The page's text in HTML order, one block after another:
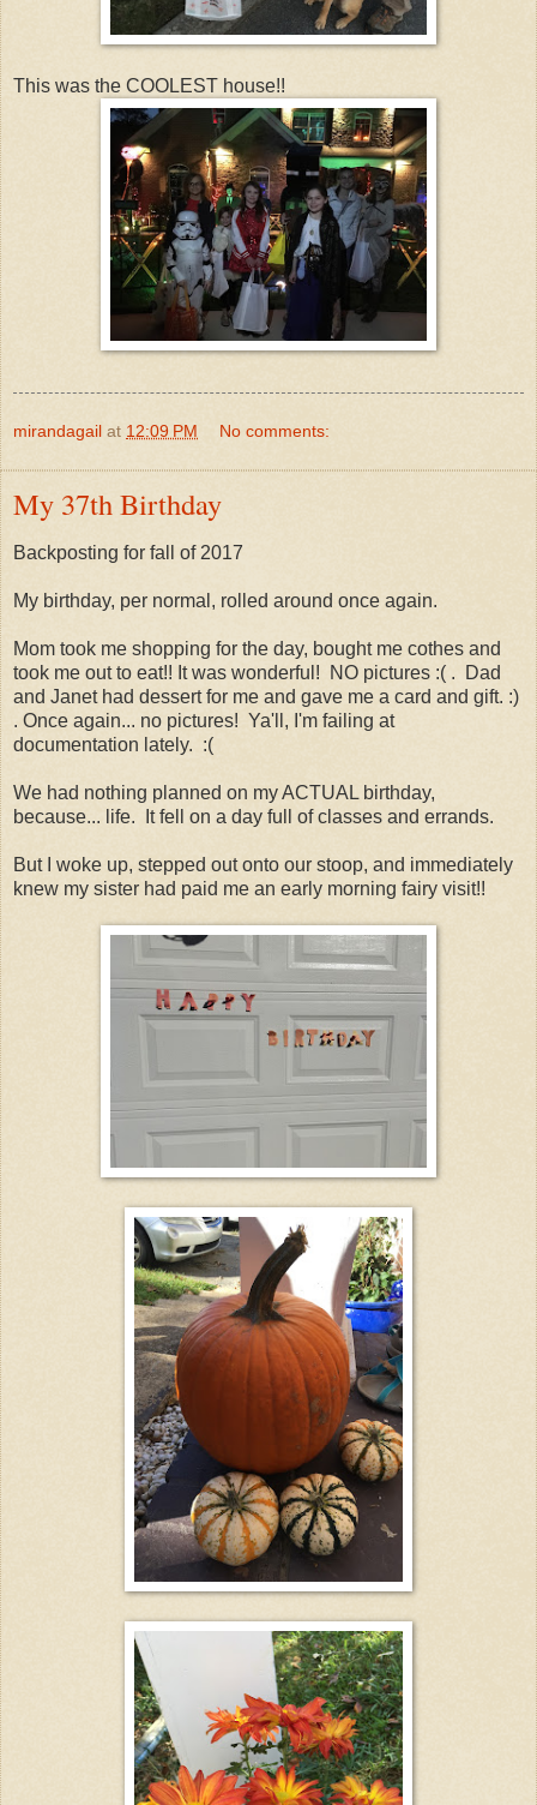
This was the COOLEST house!!
mirandagail at 12:09 PM No comments:
My 37th Birthday
Backposting for fall of 2017
My birthday, per normal, rolled around once again.
Mom took me shopping for the day, bought me cothes and
took me out to eat!! It was wonderful! NO pictures :( . Dad
and Janet had dessert for me and gave me a card and gift. :)
. Once again... no pictures! Ya'll, I'm failing at
documentation lately. :(
We had nothing planned on my ACTUAL birthday,
because... life. It fell on a day full of classes and errands.
But I woke up, stepped out onto our stoop, and immediately
knew my sister had paid me an early morning fairy visit!!